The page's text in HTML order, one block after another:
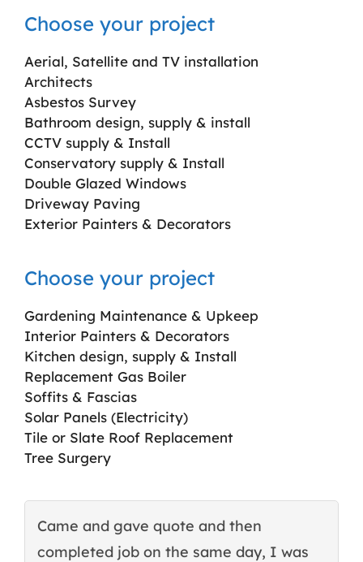
Choose your project
Aerial, Satellite and TV installation
Architects
Asbestos Survey
Bathroom design, supply & install
CCTV supply & Install
Conservatory supply & Install
Double Glazed Windows
Driveway Paving
Exterior Painters & Decorators
Choose your project
Gardening Maintenance & Upkeep
Interior Painters & Decorators
Kitchen design, supply & Install
Replacement Gas Boiler
Soffits & Fascias
Solar Panels (Electricity)
Tile or Slate Roof Replacement
Tree Surgery
Came and gave quote and then
completed job on the same day, I was